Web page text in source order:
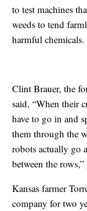
to test machines
weeds to tend
harmful chemicals.
Clint Brauer, the
said, “When their
have to go in and
them through the
robots actually go
between the rows,”
Kansas farmer
company for two